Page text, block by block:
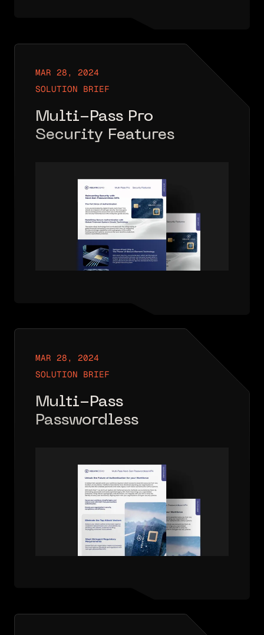
MAR 28, 2024
SOLUTION BRIEF
Multi-Pass Pro
Security Features
MAR 28, 2024
SOLUTION BRIEF
Multi-Pass
Passwordless